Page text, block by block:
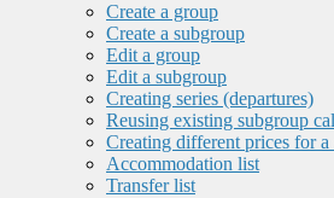
Create a group
Create a subgroup
Edit a group
Edit a subgroup
Creating series (departures)
Reusing existing subgroup
Creating different prices for a
Accommodation list
Transfer list